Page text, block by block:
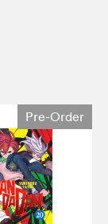
Pre-Order